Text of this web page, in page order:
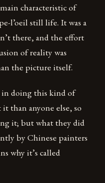
characteristic of
l’oeil still life. It was a
there, and the effort
of reality was
the picture itself.
in doing this kind of
than anyone else, so
it; but what they did
by Chinese painters
why it’s called